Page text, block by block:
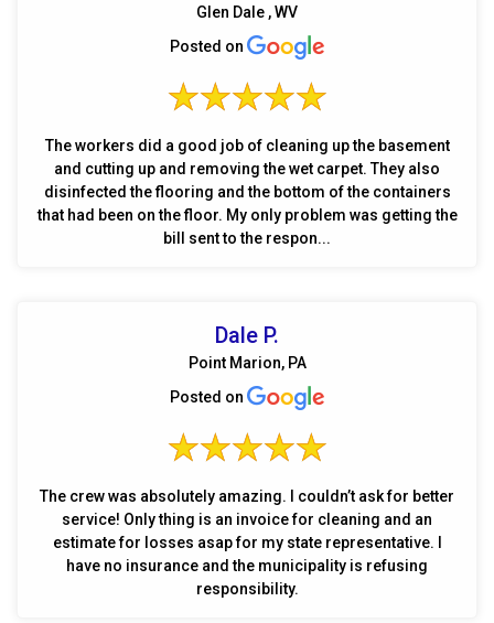
Glen Dale , WV
Posted on
The workers did a good job of cleaning up the basement
and cutting up and removing the wet carpet. They also
disinfected the flooring and the bottom of the containers
that had been on the floor. My only problem was getting the
bill sent to the respon...
Dale P.
Point Marion, PA
Posted on
The crew was absolutely amazing. I couldn’t ask for better
service! Only thing is an invoice for cleaning and an
estimate for losses asap for my state representative. I
have no insurance and the municipality is refusing
responsibility.